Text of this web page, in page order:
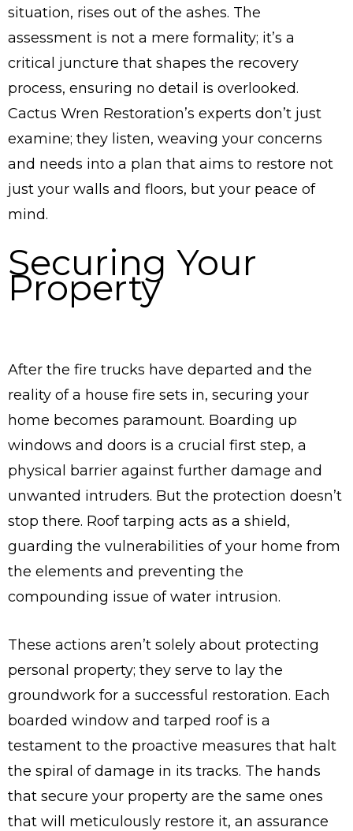
situation, rises out of the ashes. The
assessment is not a mere formality; it’s a
critical juncture that shapes the recovery
process, ensuring no detail is overlooked.
Cactus Wren Restoration’s experts don’t just
examine; they listen, weaving your concerns
and needs into a plan that aims to restore not
just your walls and floors, but your peace of
mind.
Securing Your
Property
After the fire trucks have departed and the
reality of a house fire sets in, securing your
home becomes paramount. Boarding up
windows and doors is a crucial first step, a
physical barrier against further damage and
unwanted intruders. But the protection doesn’t
stop there. Roof tarping acts as a shield,
guarding the vulnerabilities of your home from
the elements and preventing the
compounding issue of water intrusion.
These actions aren’t solely about protecting
personal property; they serve to lay the
groundwork for a successful restoration. Each
boarded window and tarped roof is a
testament to the proactive measures that halt
the spiral of damage in its tracks. The hands
that secure your property are the same ones
that will meticulously restore it, an assurance